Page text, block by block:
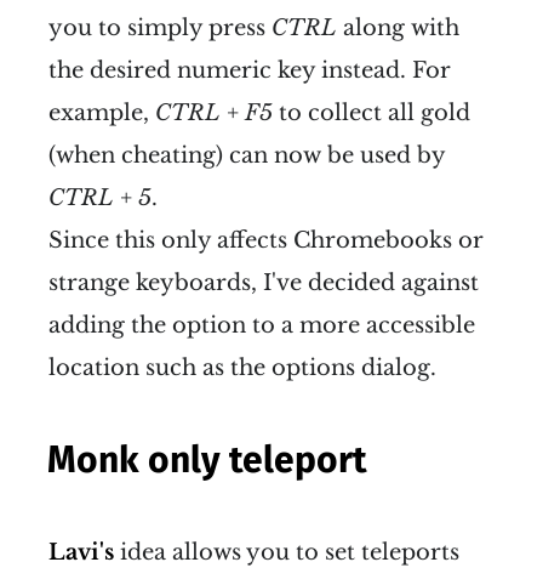
you to simply press CTRL along with
the desired numeric key instead. For
example, CTRL + F5 to collect all gold
(when cheating) can now be used by
CTRL + 5.
Since this only affects Chromebooks or
strange keyboards, I've decided against
adding the option to a more accessible
location such as the options dialog.
Monk only teleport
Lavi's idea allows you to set teleports